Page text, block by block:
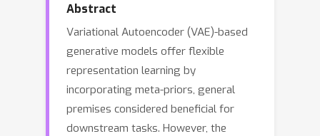
Abstract
Variational Autoencoder (VAE)-based
generative models offer flexible
representation learning by
incorporating meta-priors, general
premises considered beneficial for
downstream tasks. However, the